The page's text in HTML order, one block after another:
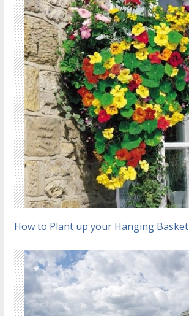
How to Plant up your Hanging Basket